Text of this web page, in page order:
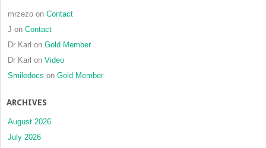
mrzezo on Contact
J on Contact
Dr Karl on Gold Member
Dr Karl on Video
Smiledocs on Gold Member
ARCHIVES
August 2026
July 2026